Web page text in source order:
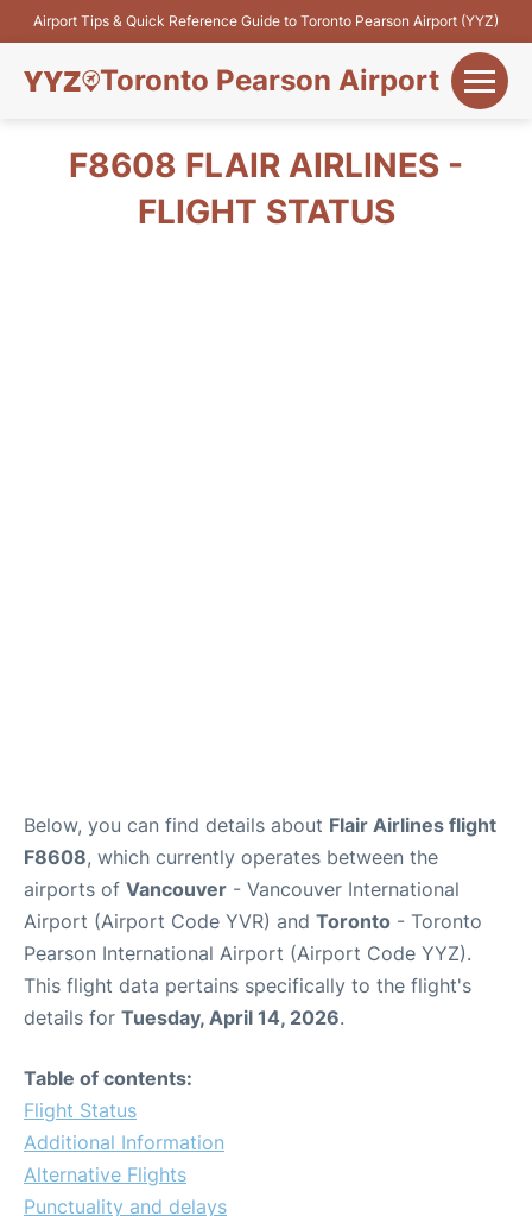
Airport Tips & Quick Reference Guide to Toronto Pearson Airport (YYZ)
Toronto Pearson Airport
Flights&Airlines
F8608 FLAIR AIRLINES -
FLIGHT STATUS
Below, you can find details about Flair Airlines flight
F8608, which currently operates between the
airports of Vancouver - Vancouver International
Airport (Airport Code YVR) and Toronto - Toronto
Pearson International Airport (Airport Code YYZ).
This flight data pertains specifically to the flight's
details for Tuesday, April 14, 2026.
Table of contents:
Flight Status
Additional Information
Alternative Flights
Punctuality and delays